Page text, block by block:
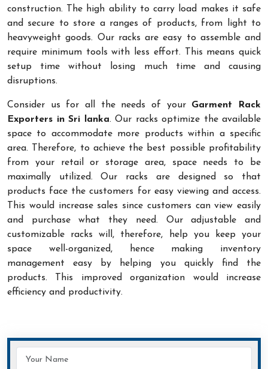
construction. The high ability to carry load makes it safe
and secure to store a ranges of products, from light to
heavyweight goods. Our racks are easy to assemble and
require minimum tools with less effort. This means quick
setup time without losing much time and causing
disruptions.
Consider us for all the needs of your Garment Rack
Exporters in Sri lanka. Our racks optimize the available
space to accommodate more products within a specific
area. Therefore, to achieve the best possible profitability
from your retail or storage area, space needs to be
maximally utilized. Our racks are designed so that
products face the customers for easy viewing and access.
This would increase sales since customers can view easily
and purchase what they need. Our adjustable and
customizable racks will, therefore, help you keep your
space well-organized, hence making inventory
management easy by helping you quickly find the
products. This improved organization would increase
efficiency and productivity.